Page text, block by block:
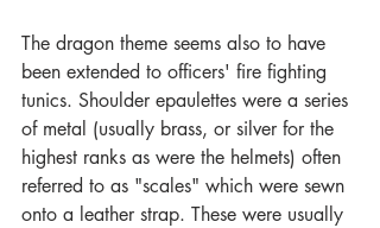
The dragon theme seems also to have
been extended to officers' fire fighting
tunics. Shoulder epaulettes were a series
of metal (usually brass, or silver for the
highest ranks as were the helmets) often
referred to as "scales" which were sewn
onto a leather strap. These were usually